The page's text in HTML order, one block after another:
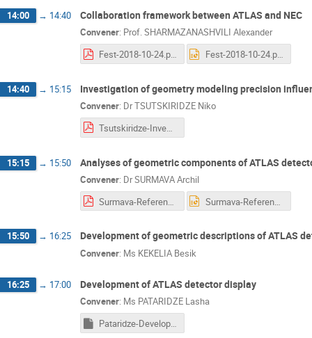
14:00 → 14:40 Collaboration framework between ATLAS and NEC
Convener: Prof.SHARMAZANASHVILI Alexander
Fest-2018-10-24.pdf
Fest-2018-10-24.pptx
14:40 → 15:15 Investigation of geometry modeling precision
Convener: DrTSUTSKIRIDZE Niko
Tsutskiridze-Investigation of Geometry Modeling Precision Influence.pdf
15:15 → 15:50 Analyses of geometric components of ATLAS
Convener: DrSURMAVA Archil
Surmava-Reference Geometry 2018.pdf
Surmava-Reference Geometry 2018.pptx
15:50 → 16:25 Development of geometric descriptions of ATLAS
Convener: Ms KEKELIA Besik
16:25 → 17:00 Development of ATLAS detector display
Convener: Ms PATARIDZE Lasha
Pataridze-Development of ATLAS Detector Display.pptm